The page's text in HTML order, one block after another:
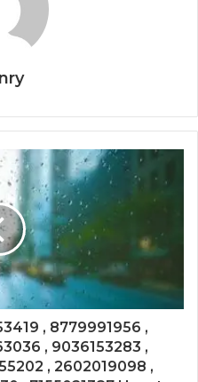
, 8779991956 ,
, 9036153283 ,
, 2602019098 ,